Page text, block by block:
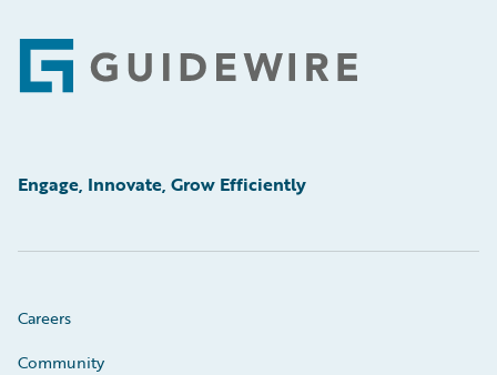
Footer
Engage, Innovate, Grow Efficiently
Careers
Community